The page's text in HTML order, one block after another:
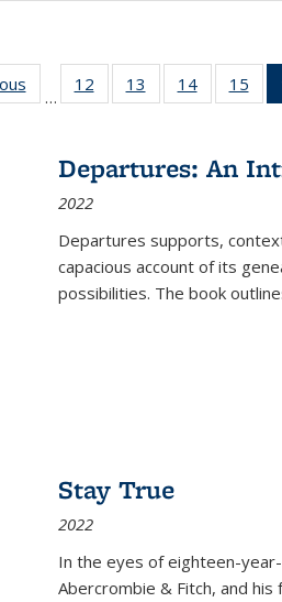
Full listing
table:
…
12
of 22 Full
listing table:
13
of 22 Full
listing table:
14
of 22 Full
listing
15
Departures: An
2022
Departures supports,
capacious account of its
possibilities. The book
Stay True
2022
In the eyes of eighteen-
Abercrombie & Fitch, and